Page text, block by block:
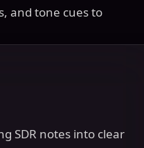
and tone cues to
SDR notes into clear